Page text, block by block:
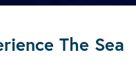
The Sea